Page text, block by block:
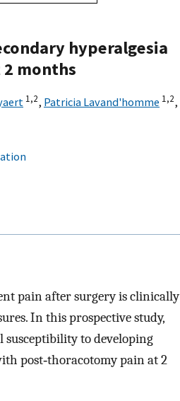
hyperalgesia
months
1,2, Patricia Lavand'homme 1,2,
pain after surgery is clinically
In this prospective study,
susceptibility to developing
post‐thoracotomy pain at 2